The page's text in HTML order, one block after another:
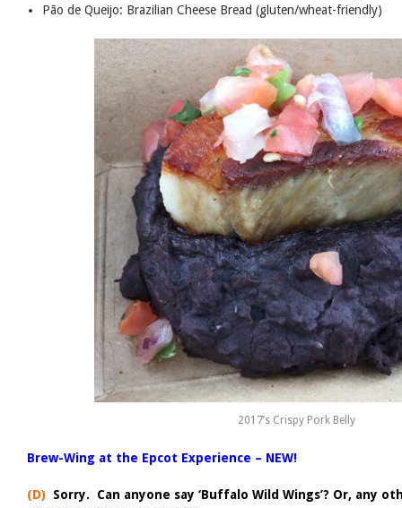
Pão de Queijo: Brazilian Cheese Bread (gluten/wheat-friendly)
2017’s Crispy Pork Belly
Brew-Wing at the Epcot Experience – NEW!
(D) Sorry. Can anyone say ‘Buffalo Wild Wings’? Or, any